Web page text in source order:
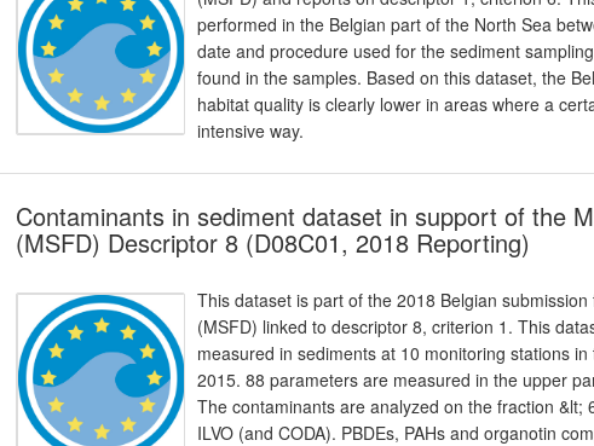
performed in the Belgian part of the North Sea
date and procedure used for the sediment
found in the samples. Based on this dataset, the
habitat quality is clearly lower in areas where a
intensive way.
Contaminants in sediment dataset in support of the
(MSFD) Descriptor 8 (D08C01, 2018 Reporting)
This dataset is part of the 2018 Belgian
(MSFD) linked to descriptor 8, criterion 1. This
measured in sediments at 10 monitoring stations
2015. 88 parameters are measured in the upper
The contaminants are analyzed on the fraction
ILVO (and CODA). PBDEs, PAHs and organotin